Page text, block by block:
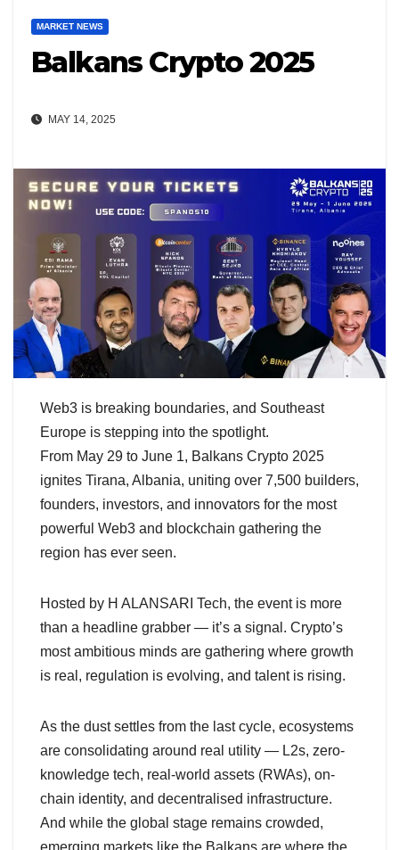
MARKET NEWS
Balkans Crypto 2025
MAY 14, 2025
Web3 is breaking boundaries, and Southeast
Europe is stepping into the spotlight.
From May 29 to June 1, Balkans Crypto 2025
ignites Tirana, Albania, uniting over 7,500 builders,
founders, investors, and innovators for the most
powerful Web3 and blockchain gathering the
region has ever seen.
Hosted by H ALANSARI Tech, the event is more
than a headline grabber — it’s a signal. Crypto’s
most ambitious minds are gathering where growth
is real, regulation is evolving, and talent is rising.
As the dust settles from the last cycle, ecosystems
are consolidating around real utility — L2s, zero-
knowledge tech, real-world assets (RWAs), on-
chain identity, and decentralised infrastructure.
And while the global stage remains crowded,
emerging markets like the Balkans are where the